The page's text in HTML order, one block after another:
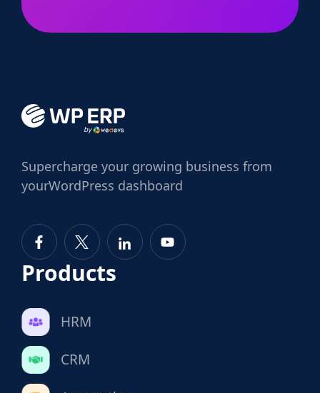
Supercharge your growing business from
yourWordPress dashboard
Products
HRM
CRM